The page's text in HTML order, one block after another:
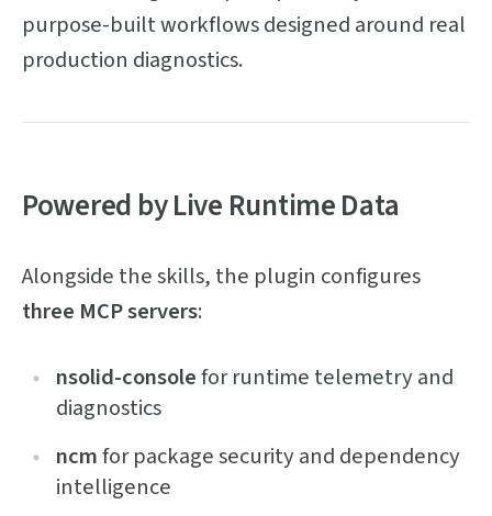
purpose-built workflows designed around real
production diagnostics.
Powered by Live Runtime Data
Alongside the skills, the plugin configures
three MCP servers:
nsolid-consolefor runtime telemetry and
diagnostics
ncmfor package security and dependency
intelligence